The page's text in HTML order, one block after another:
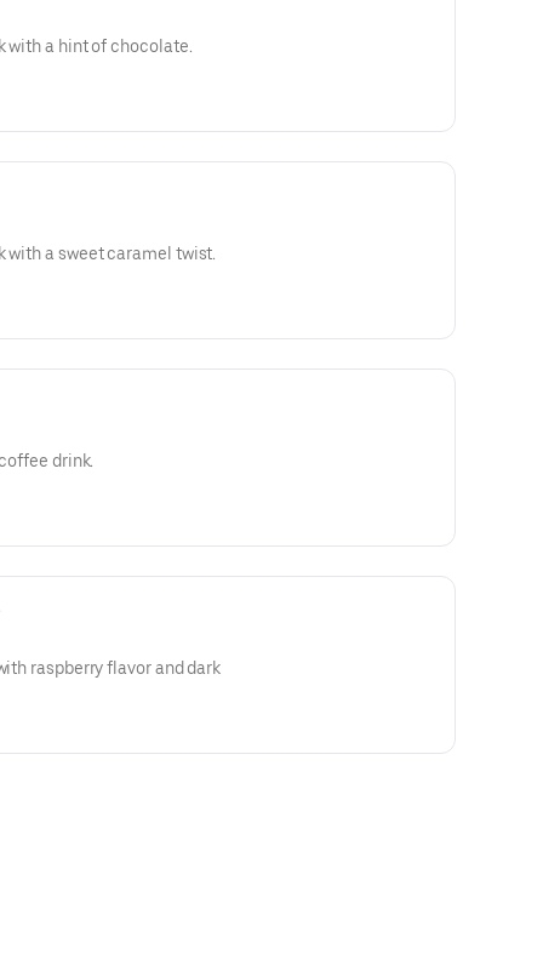
with a hint of chocolate.
with a sweet caramel twist.
drink.
raspberry flavor and dark